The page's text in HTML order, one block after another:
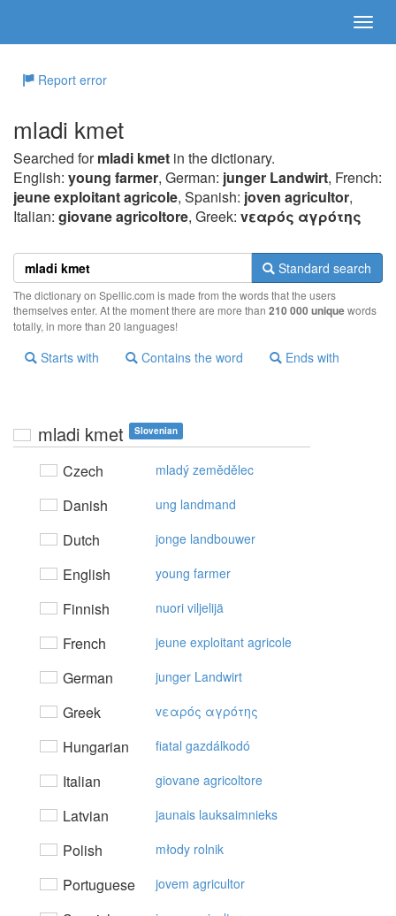
Report error
mladi kmet
Searched formladi kmet in the dictionary.
English: young farmer, German: junger Landwirt, French:
jeune exploitant agricole, Spanish: joven agricultor,
Italian: giovane agricoltore, Greek: vεαρός αγρότης
Standard search
The dictionary on Spellic.com is made from the words that the users
themselves enter. At the moment there are more than 210 000 uniquewords
totally, in more than 20 languages!
Starts with Contains the word Ends with
mladi kmet Slovenian
Czech mladý zemědělec
Danish ung landmand
Dutch jonge landbouwer
English young farmer
Finnish nuori viljelijä
French jeune exploitant agricole
German junger Landwirt
Greek vεαρός αγρότης
Hungarian fiatal gazdálkodó
Italian giovane agricoltore
Latvian jaunais lauksaimnieks
Polish młody rolnik
Portuguese jovem agricultor